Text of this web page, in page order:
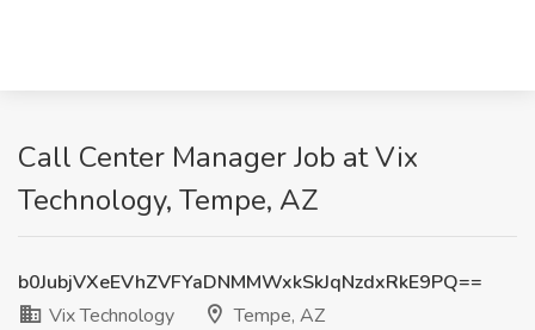
Call Center Manager Job at Vix
Technology, Tempe, AZ
b0JubjVXeEVhZVFYaDNMMWxkSkJqNzdxRkE9PQ==
Vix Technology
Tempe, AZ